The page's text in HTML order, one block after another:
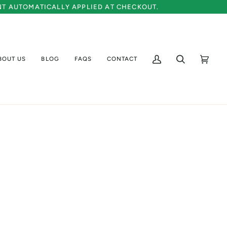
AUTOMATICALLY APPLIED AT CHECKOUT.
US BLOG FAQS CONTACT
My
Search Cart